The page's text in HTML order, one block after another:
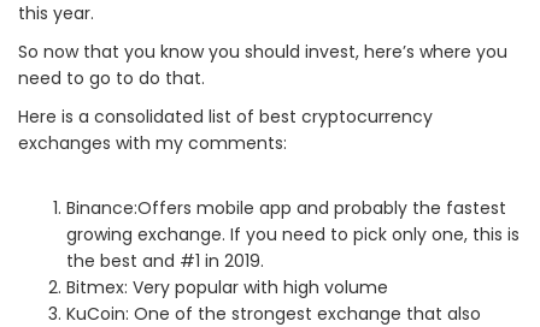
this year.
So now that you know you should invest, here’s where you
need to go to do that.
Here is a consolidated list of best cryptocurrency
exchanges with my comments:
Binance:Offers mobile app and probably the fastest
growing exchange. If you need to pick only one, this is
the best and #1 in 2019.
Bitmex: Very popular with high volume
KuCoin: One of the strongest exchange that also